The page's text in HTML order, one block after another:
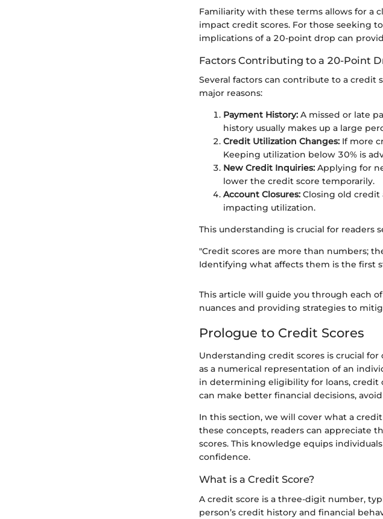
Familiarity with these terms allows for a
impact credit scores. For those seeking
implications of a 20-point drop can
Factors Contributing to a 20-Point
Several factors can contribute to a credit
major reasons:
Payment History: A missed or late
history usually makes up a large
Credit Utilization Changes: If more
Keeping utilization below 30% is
New Credit Inquiries: Applying for
lower the credit score temporarily.
Account Closures: Closing old credit
impacting utilization.
This understanding is crucial for readers
"Credit scores are more than numbers;
Identifying what affects them is the first
This article will guide you through each
nuances and providing strategies to
Prologue to Credit Scores
Understanding credit scores is crucial for
as a numerical representation of an
in determining eligibility for loans, credit
can make better financial decisions,
In this section, we will cover what a
these concepts, readers can appreciate
scores. This knowledge equips
confidence.
What is a Credit Score?
A credit score is a three-digit number,
person’s credit history and financial